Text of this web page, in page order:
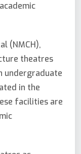
(NMCH),
theatres
undergraduate
in the
facilities are